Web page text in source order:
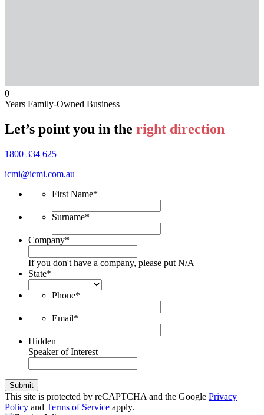
0
Years Family-Owned Business
Let’s point you in the right direction
1800 334 625
icmi@icmi.com.au
First Name*
Surname*
Company*
If you don't have a company, please put N/A
State*
Phone*
Email*
Hidden
Speaker of Interest
Submit
This site is protected by reCAPTCHA and the Google Privacy
Policy and Terms of Service apply.